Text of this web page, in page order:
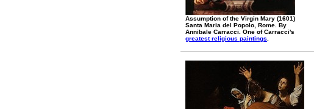
Assumption of the Virgin Mary (1601)
Santa Maria del Popolo, Rome. By
Annibale Carracci. One of Carracci's
greatest religious paintings